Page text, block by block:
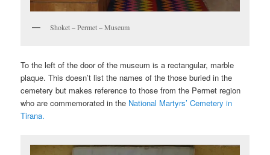
Shoket – Permet – Museum
To the left of the door of the museum is a rectangular, marble
plaque. This doesn’t list the names of the those buried in the
cemetery but makes reference to those from the Permet region
who are commemorated in the National Martyrs’ Cemetery in
Tirana.